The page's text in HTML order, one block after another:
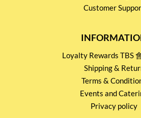
Customer
Loyalty Rewards TBS
Shipping &
Terms &
Events and
Privacy policy